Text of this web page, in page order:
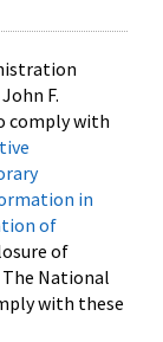
F.
comply with
in
of
of
The National
with these